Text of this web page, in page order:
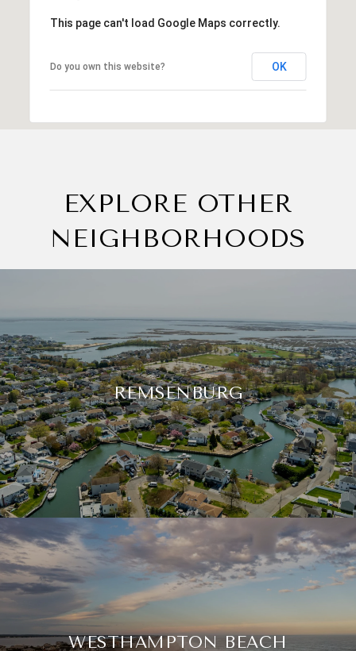
This page can't load Google Maps correctly.
Do you own this website? OK
EXPLORE OTHER
NEIGHBORHOODS
REMSENBURG
WESTHAMPTON BEACH